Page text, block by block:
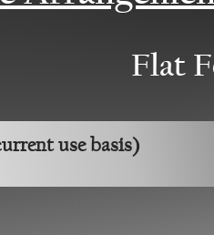
Flat
use basis)